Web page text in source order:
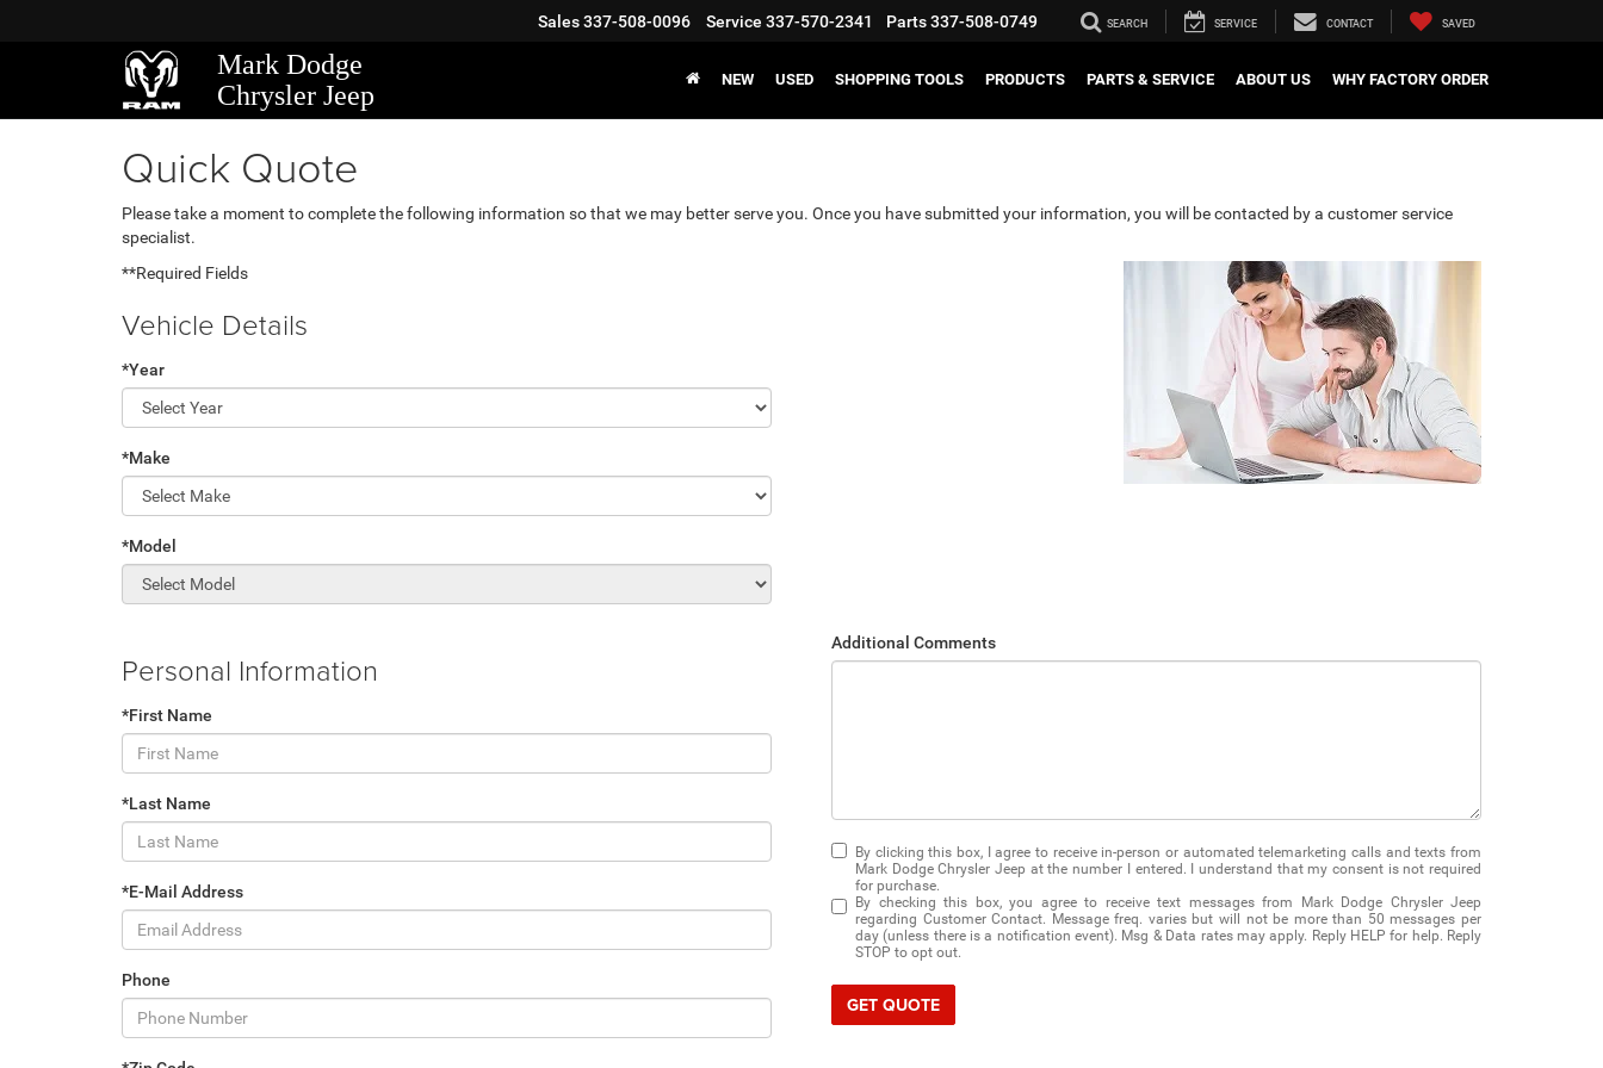
Mark Dodge
Chrysler Jeep
Sales337-508-0096 Service 337-570-2341 Parts337-508-0749 SEARCH SERVICE CONTACT SAVED
NEW USED SHOPPING TOOLS PRODUCTS PARTS & SERVICE ABOUT US WHY FACTORY ORDER
Quick Quote
Please take a moment to complete the following information so that we may better serve you. Once you have submitted your information, you will be contacted by a customer service
specialist.
**Required Fields
Vehicle Details
*Year
*Make
*Model
Personal Information
*First Name
*Last Name
*E-Mail Address
Phone
Additional Comments
By clicking this box, I agree to receive in-person or automated telemarketing calls and texts from
Mark Dodge Chrysler Jeep at the number I entered. I understand that my consent is not required
for purchase.
By checking this box, you agree to receive text messages from Mark Dodge Chrysler Jeep
regarding Customer Contact. Message freq. varies but will not be more than 50 messages per
day (unless there is a notification event). Msg & Data rates may apply. Reply HELP for help. Reply
STOP to opt out.
GET QUOTE